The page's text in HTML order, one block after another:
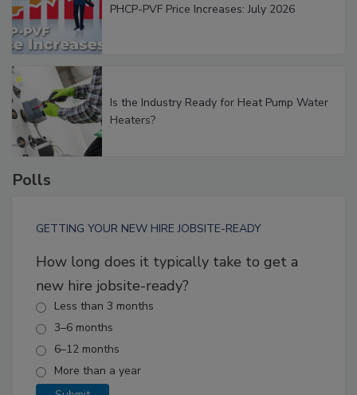
PHCP-PVF Price Increases: July 2026
Is the Industry Ready for Heat Pump Water
Heaters?
Polls
GETTING YOUR NEW HIRE JOBSITE-READY
How long does it typically take to get a
new hire jobsite-ready?
Less than 3 months
3–6 months
6–12 months
More than a year